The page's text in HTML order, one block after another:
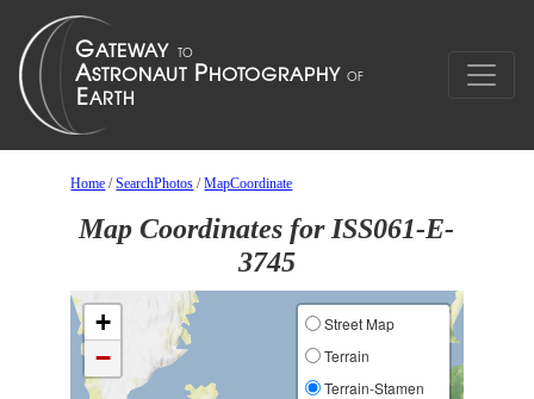
Home /SearchPhotos /MapCoordinate
Map Coordinates for ISS061-E-
3745
+
−
Street Map
Terrain
Terrain-Stamen